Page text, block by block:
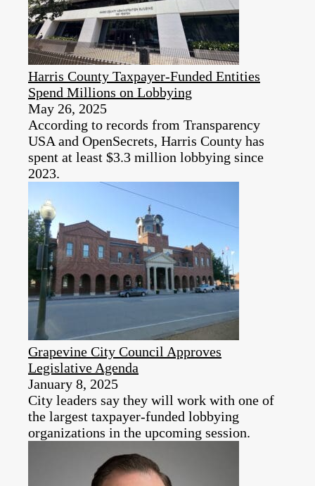
Harris County Taxpayer-Funded Entities
Spend Millions on Lobbying
May 26, 2025
According to records from Transparency
USA and OpenSecrets, Harris County has
spent at least $3.3 million lobbying since
2023.
Grapevine City Council Approves
Legislative Agenda
January 8, 2025
City leaders say they will work with one of
the largest taxpayer-funded lobbying
organizations in the upcoming session.